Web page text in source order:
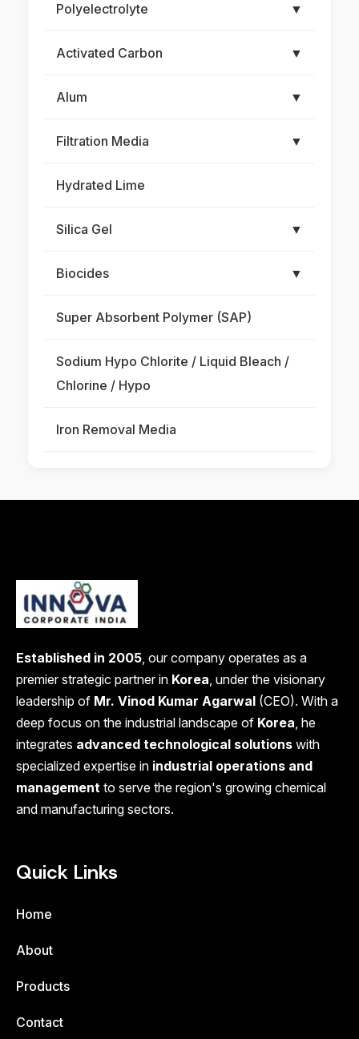
Polyelectrolyte ▼
Activated Carbon ▼
Alum ▼
Filtration Media ▼
Hydrated Lime
Silica Gel ▼
Biocides ▼
Super Absorbent Polymer (SAP)
Sodium Hypo Chlorite / Liquid Bleach /
Chlorine / Hypo
Iron Removal Media
Established in 2005, our company operates as a
premier strategic partner in Korea, under the visionary
leadership of Mr. Vinod Kumar Agarwal (CEO). With a
deep focus on the industrial landscape of Korea, he
integrates advanced technological solutions with
specialized expertise in industrial operations and
management to serve the region's growing chemical
and manufacturing sectors.
Quick Links
Home
About
Products
Contact